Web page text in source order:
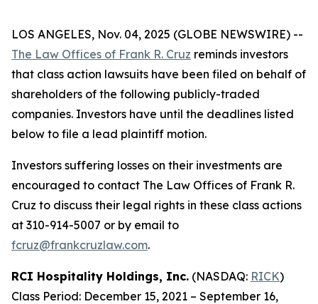
LOS ANGELES, Nov. 04, 2025 (GLOBE NEWSWIRE) --
The Law Offices of Frank R. Cruz reminds investors
that class action lawsuits have been filed on behalf of
shareholders of the following publicly-traded
companies. Investors have until the deadlines listed
below to file a lead plaintiff motion.
Investors suffering losses on their investments are
encouraged to contact The Law Offices of Frank R.
Cruz to discuss their legal rights in these class actions
at 310-914-5007 or by email to
fcruz@frankcruzlaw.com.
RCI Hospitality Holdings, Inc. (NASDAQ: RICK)
Class Period: December 15, 2021 – September 16,